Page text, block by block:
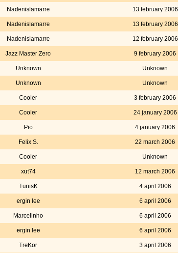
Nadenislamarre 13 february 2006
Nadenislamarre 13 february 2006
Nadenislamarre 12 february 2006
Jazz Master Zero 9 february 2006
Unknown Unknown
Unknown Unknown
Cooler 3 february 2006
Cooler 24 january 2006
Pio 4 january 2006
Felix S. 22 march 2006
Cooler Unknown
xut74 12 march 2006
TunisK 4 april 2006
ergin lee 6 april 2006
Marcelinho 6 april 2006
ergin lee 6 april 2006
TreKor 3 april 2006